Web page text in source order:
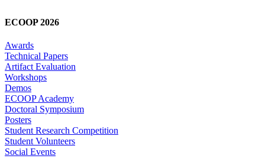
ECOOP 2026
Awards
Technical Papers
Artifact Evaluation
Workshops
Demos
ECOOP Academy
Doctoral Symposium
Posters
Student Research Competition
Student Volunteers
Social Events